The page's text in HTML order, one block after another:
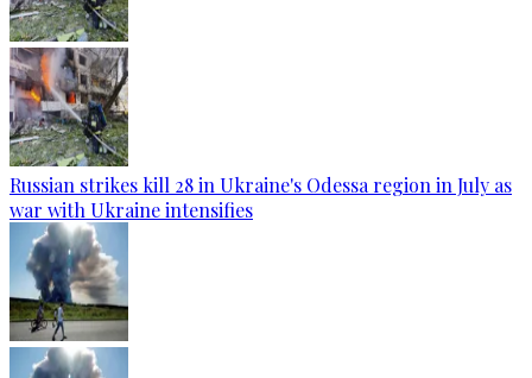
Russian strikes kill 28 in Ukraine's Odessa region in July as
war with Ukraine intensifies